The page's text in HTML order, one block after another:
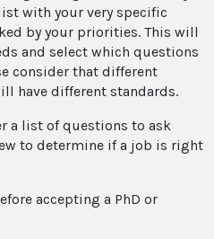
with your very specific
by your priorities. This will
and select which questions
consider that different
have different standards.
a list of questions to ask
to determine if a job is right
accepting a PhD or